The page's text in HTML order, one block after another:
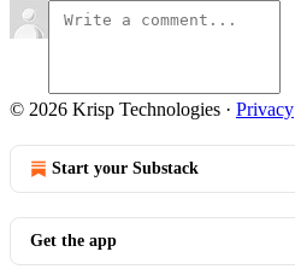
© 2026 Krisp Technologies · Privacy
Start your Substack
Get the app